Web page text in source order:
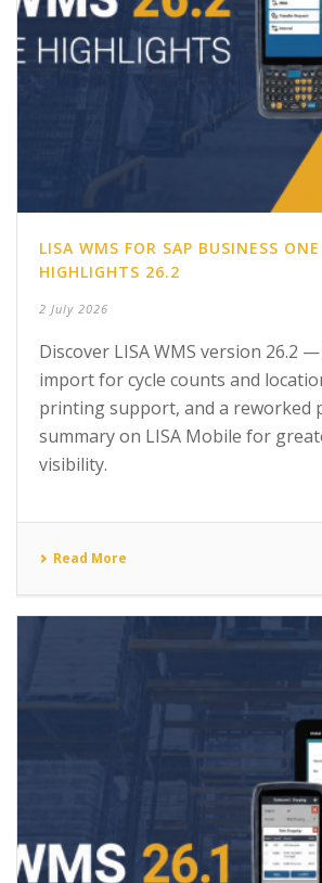
LISA WMS FOR SAP BUSINESS ONE
HIGHLIGHTS 26.2
2 July 2026
Discover LISA WMS version 26.2
import for cycle counts and
printing support, and a reworked
summary on LISA Mobile for
visibility.
Read More